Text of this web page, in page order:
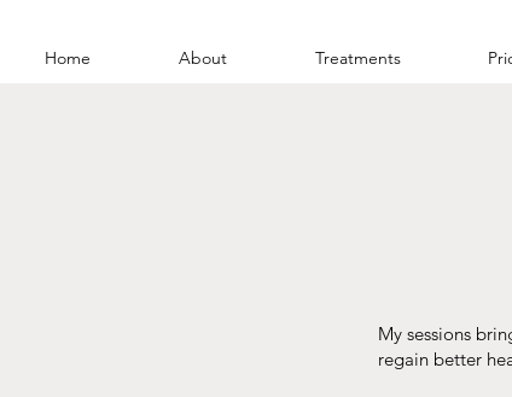
Home About Treatments
My sessions
regain better